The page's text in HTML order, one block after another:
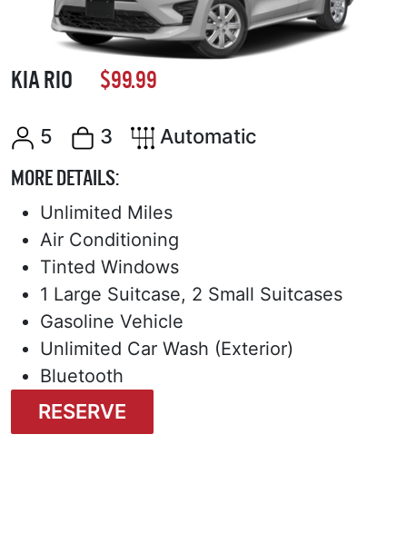
KIA RIO $99.99
5 3 Automatic
MORE DETAILS:
Unlimited Miles
Air Conditioning
Tinted Windows
1 Large Suitcase, 2 Small Suitcases
Gasoline Vehicle
Unlimited Car Wash (Exterior)
Bluetooth
RESERVE